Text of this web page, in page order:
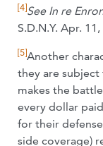
[4]See In re
S.D.N.Y. Apr.
[5]Another
they are
makes the
every dollar
for their
side coverage)